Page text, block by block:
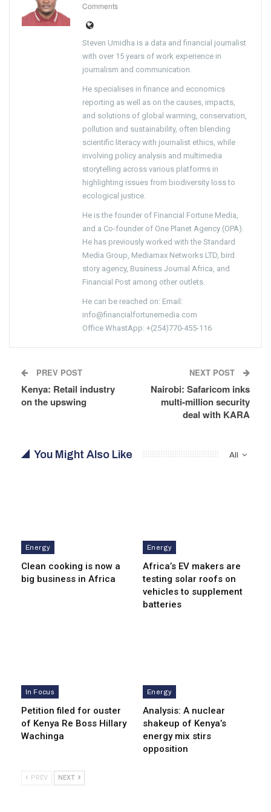
Comments
Steven Umidha is a data and financial journalist
with over 15 years of work experience in
journalism and communication.
He specialises in finance and economics
reporting as well as on the causes, impacts,
and solutions of global warming, conservation,
pollution and sustainability, often blending
scientific literacy with journalist ethics, while
involving policy analysis and multimedia
storytelling across various platforms in
highlighting issues from biodiversity loss to
ecological justice.
He is the founder of Financial Fortune Media,
and a Co-founder of One Planet Agency (OPA).
He has previously worked with the Standard
Media Group, Mediamax Networks LTD, bird
story agency, Business Journal Africa, and
Financial Post among other outlets.
He can be reached on: Email:
info@financialfortunemedia.com
Office WhastApp: +(254)770-455-116
PREV POST
Kenya: Retail industry
on the upswing
NEXT POST
Nairobi: Safaricom inks
multi-million security
deal with KARA
All
You Might Also Like
Energy
Clean cooking is now a
big business in Africa
Energy
Africa’s EV makers are
testing solar roofs on
vehicles to supplement
batteries
In Focus
Petition filed for ouster
of Kenya Re Boss Hillary
Wachinga
Energy
Analysis: A nuclear
shakeup of Kenya’s
energy mix stirs
opposition
PREV NEXT